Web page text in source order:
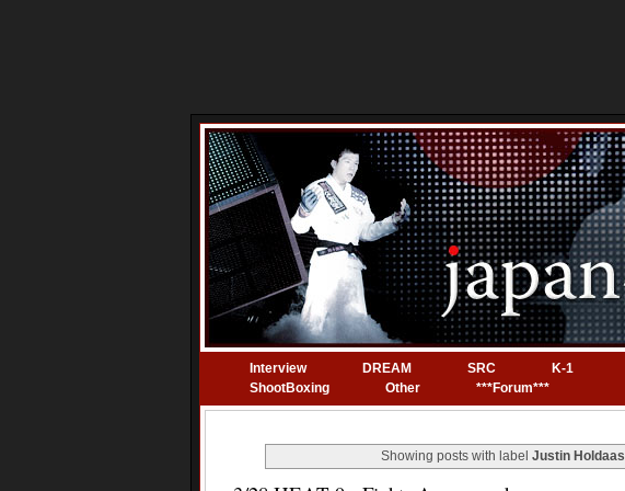
Interview DREAM SRC K-1
ShootBoxing
Other ***Forum***
Showing posts with label Justin Holdaas